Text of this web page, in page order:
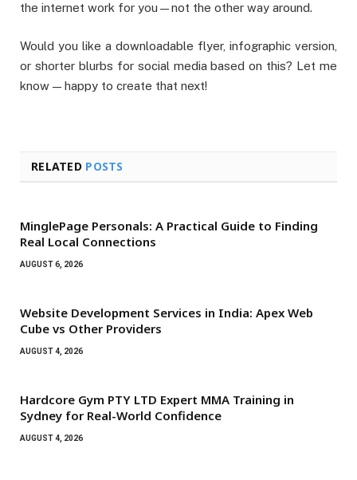
the internet work for you—not the other way around.
Would you like a downloadable flyer, infographic version,
or shorter blurbs for social media based on this? Let me
know — happy to create that next!
RELATED POSTS
MinglePage Personals: A Practical Guide to Finding
Real Local Connections
AUGUST 6, 2026
Website Development Services in India: Apex Web
Cube vs Other Providers
AUGUST 4, 2026
Hardcore Gym PTY LTD Expert MMA Training in
Sydney for Real-World Confidence
AUGUST 4, 2026